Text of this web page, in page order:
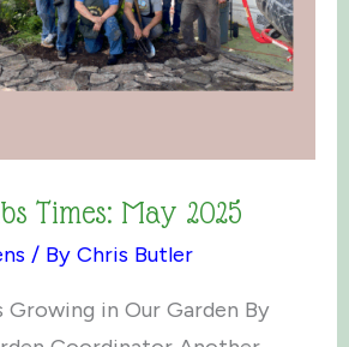
Times: May 2025
/ ByChris Butler
Growing in Our Garden By